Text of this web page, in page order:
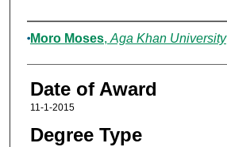
Author
Moro Moses, Aga Khan University
Date of Award
11-1-2015
Degree Type